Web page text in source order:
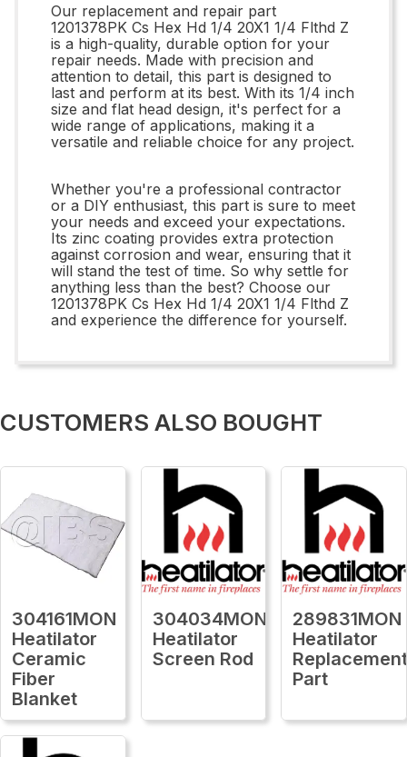
Our replacement and repair part
1201378PK Cs Hex Hd 1/4 20X1 1/4 Flthd Z
is a high-quality, durable option for your
repair needs. Made with precision and
attention to detail, this part is designed to
last and perform at its best. With its 1/4 inch
size and flat head design, it's perfect for a
wide range of applications, making it a
versatile and reliable choice for any project.
Whether you're a professional contractor
or a DIY enthusiast, this part is sure to meet
your needs and exceed your expectations.
Its zinc coating provides extra protection
against corrosion and wear, ensuring that it
will stand the test of time. So why settle for
anything less than the best? Choose our
1201378PK Cs Hex Hd 1/4 20X1 1/4 Flthd Z
and experience the difference for yourself.
CUSTOMERS ALSO BOUGHT
304161MON
Heatilator
Ceramic
Fiber
Blanket
304034MON
Heatilator
Screen Rod
289831MON
Heatilator
Part